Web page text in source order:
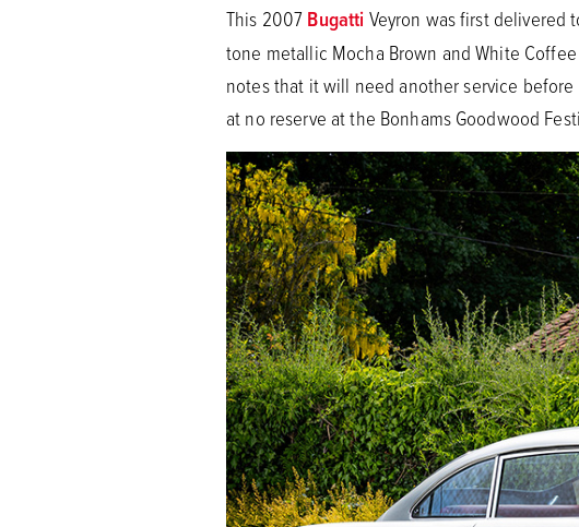
This 2007BugattiVeyron was first delivered
tone metallic Mocha Brown and White
notes that it will need another service
at no reserve at the Bonhams Goodwood